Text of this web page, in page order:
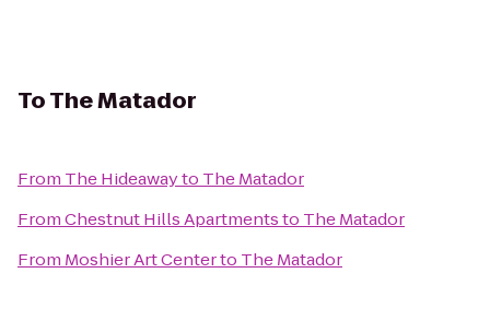
ToThe Matador
From The Hideawayto The Matador
FromChestnut Hills Apartmentsto The Matador
From Moshier Art Centerto The Matador